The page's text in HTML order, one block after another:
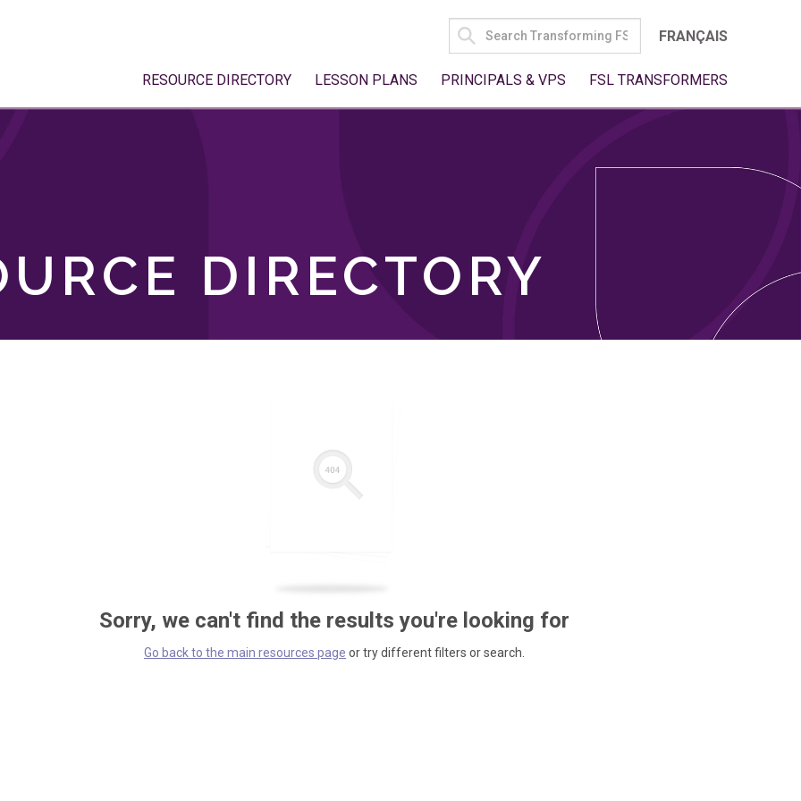
SEARCH
FOR:
FRANÇAIS
RESOURCE DIRECTORY LESSON PLANS PRINCIPALS & VPS FSL TRANSFORMERS
DIRECTORY
Sorry, we can't find the results you're looking for
Go back to the main resources page or try different filters or search.